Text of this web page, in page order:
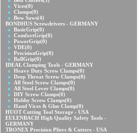
Vices(0)
Clamps(0)
Bow Saws(4)
BONDHUS Screwdrivers - GERMANY
BasicGrip(0)
ComfortGrip(0)
PowerGrip(0)
VDE(0)
PrecisionGrip(0)
BallGrip(0)
IDEAL Clamping Tools - GERMANY
Heavy Duty Screw Clamps(0)
Deep Throat Screw Clamps(0)
All Steel Screw Clamps(0)
All Steel Lever Clamps(0)
DIY Screw Clamps(0)
Hobby Screw Clamps(0)
Hand Vices & Glue Clamp(0)
HUOT Cutting Tool Storage - USA
EULENBACH High Quality Safety Tools -
GERMANY
TRONEX Precision Pliers & Cutters - USA